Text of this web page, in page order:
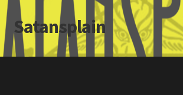
Skip
to
navigation
Skip
to
content
Satansplain
Home